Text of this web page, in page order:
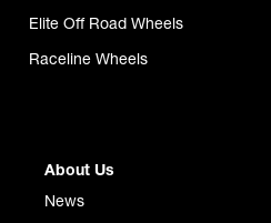
Elite Off Road Wheels
Raceline Wheels
About Us
News